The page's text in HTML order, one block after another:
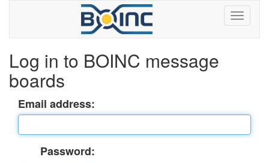
Log in to BOINC message
boards
Email address:
Password: